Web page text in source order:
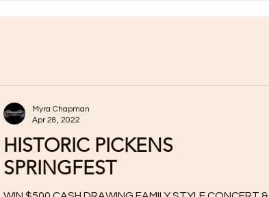
HISTORIC PICKENS
SPRINGFEST
Myra Chapman
Apr 28, 2022